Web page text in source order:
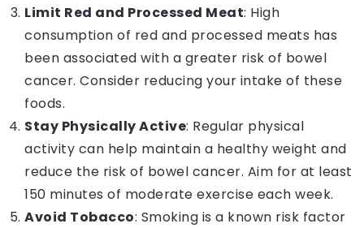
Limit Red and Processed Meat: High
consumption of red and processed meats has
been associated with a greater risk of bowel
cancer. Consider reducing your intake of these
foods.
Stay Physically Active: Regular physical
activity can help maintain a healthy weight and
reduce the risk of bowel cancer. Aim for at least
150 minutes of moderate exercise each week.
Avoid Tobacco: Smoking is a known risk factor